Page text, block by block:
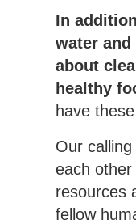
In
water
about
healthy
have
Our
each
resources
fellow